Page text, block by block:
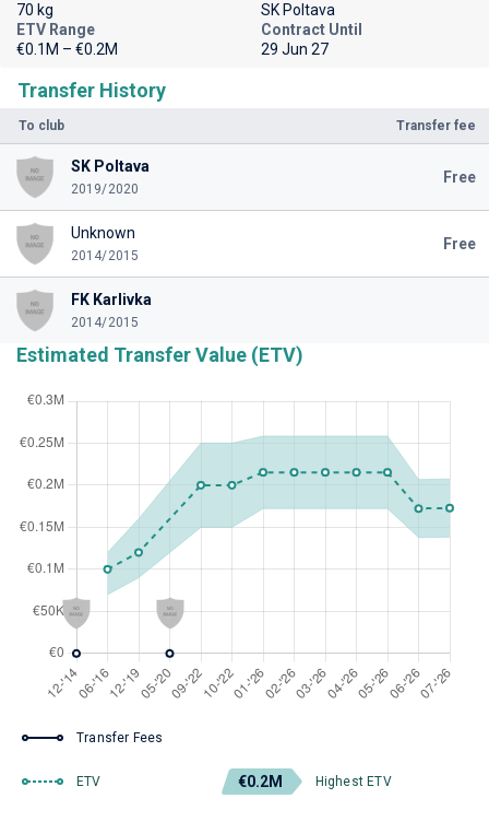
Transfer History
To club Transfer fee
SK Poltava
2019/2020
Free
Unknown
2014/2015
Free
FK Karlivka
2014/2015
Estimated Transfer Value (ETV)
Transfer Fees
ETV €0.2M Highest ETV
70 kg
SK Poltava
ETV Range
€0.1M – €0.2M
Contract Until
29 Jun 27